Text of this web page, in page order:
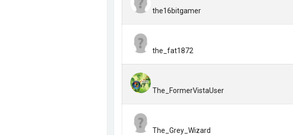
the16bitgamer
the_fat1872
The_FormerVistaUser
The_Grey_Wizard